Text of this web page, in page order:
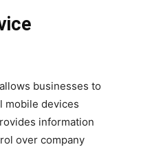
businesses to
mobile devices
information
over company